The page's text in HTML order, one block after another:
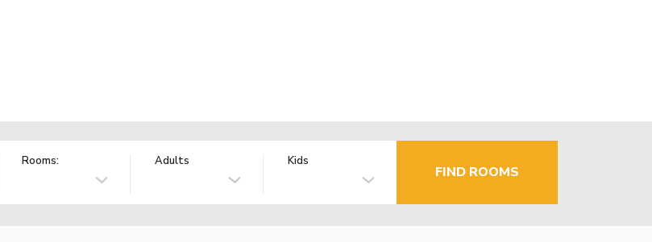
Rooms: Adults Kids
FIND ROOMS